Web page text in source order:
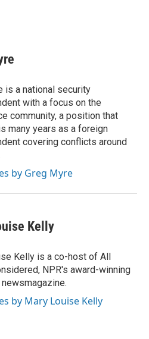
is a national security
with a focus on the
community, a position that
many years as a foreign
covering conflicts around
by Greg Myre
Kelly
Kelly is a co-host of All
NPR's award-winning
by Mary Louise Kelly